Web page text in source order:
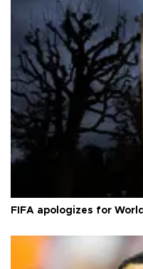
FIFA apologizes for